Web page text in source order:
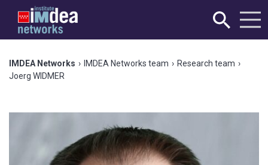
IMDEA Networks › IMDEA Networks team › Research team ›
Joerg WIDMER